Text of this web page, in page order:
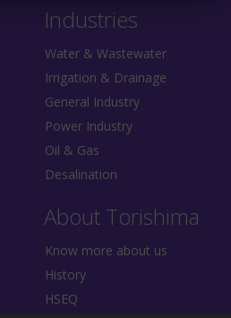
Industries
Water & Wastewater
Irrigation & Drainage
General Industry
Power Industry
Oil & Gas
Desalination
About Torishima
Know more about us
History
HSEQ